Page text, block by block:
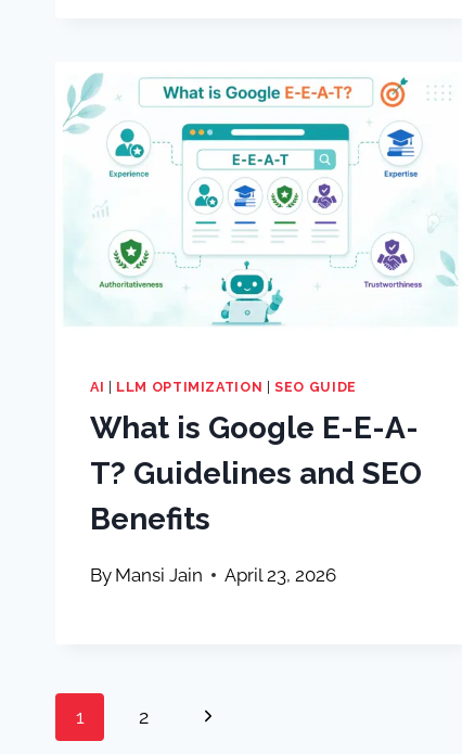
AI LLM OPTIMIZATION |SEO GUIDE
What is Google E-E-A-
T? Guidelines and SEO
Benefits
By Mansi Jain April 23, 2026
Page
1 2
Next